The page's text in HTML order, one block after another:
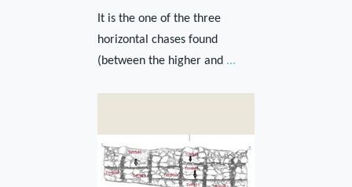
It is the one of the three
horizontal chases found
(between the higher and ...